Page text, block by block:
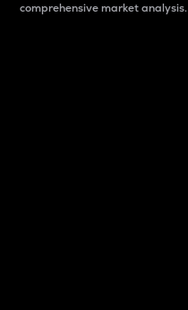
comprehensive market analysis.